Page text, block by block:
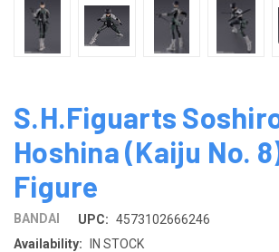
S.H.Figuarts
Hoshina (Kaiju No.
Figure
BANDAI UPC: 4573102666246
Availability:
IN STOCK